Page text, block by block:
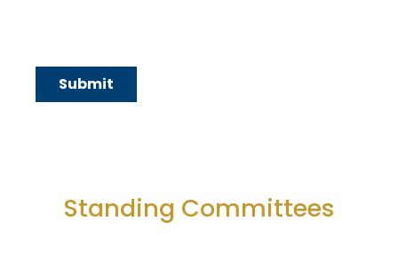
Submit
Standing Committees